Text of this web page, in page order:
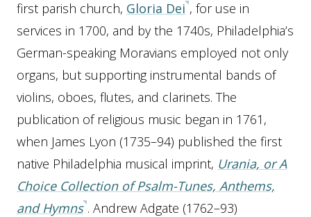
first parish church, Gloria Dei , for use in
services in 1700, and by the 1740s, Philadelphia’s
German-speaking Moravians employed not only
organs, but supporting instrumental bands of
violins, oboes, flutes, and clarinets. The
publication of religious music began in 1761,
when James Lyon (1735–94) published the first
native Philadelphia musical imprint, Urania, or A
Choice Collection of Psalm-Tunes, Anthems,
and Hymns . Andrew Adgate (1762–93)